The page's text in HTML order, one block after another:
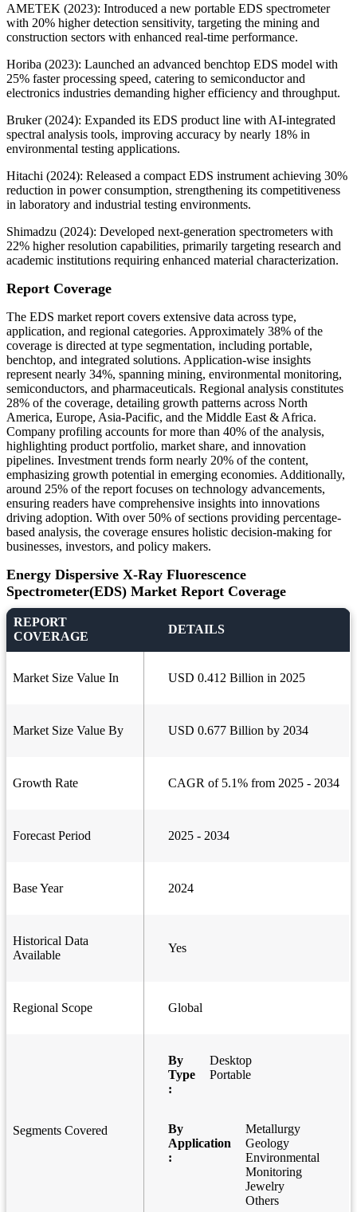
AMETEK (2023): Introduced a new portable EDS spectrometer
with 20% higher detection sensitivity, targeting the mining and
construction sectors with enhanced real-time performance.
Horiba (2023): Launched an advanced benchtop EDS model with
25% faster processing speed, catering to semiconductor and
electronics industries demanding higher efficiency and throughput.
Bruker (2024): Expanded its EDS product line with AI-integrated
spectral analysis tools, improving accuracy by nearly 18% in
environmental testing applications.
Hitachi (2024): Released a compact EDS instrument achieving 30%
reduction in power consumption, strengthening its competitiveness
in laboratory and industrial testing environments.
Shimadzu (2024): Developed next-generation spectrometers with
22% higher resolution capabilities, primarily targeting research and
academic institutions requiring enhanced material characterization.
Report Coverage
The EDS market report covers extensive data across type,
application, and regional categories. Approximately 38% of the
coverage is directed at type segmentation, including portable,
benchtop, and integrated solutions. Application-wise insights
represent nearly 34%, spanning mining, environmental monitoring,
semiconductors, and pharmaceuticals. Regional analysis constitutes
28% of the coverage, detailing growth patterns across North
America, Europe, Asia-Pacific, and the Middle East & Africa.
Company profiling accounts for more than 40% of the analysis,
highlighting product portfolio, market share, and innovation
pipelines. Investment trends form nearly 20% of the content,
emphasizing growth potential in emerging economies. Additionally,
around 25% of the report focuses on technology advancements,
ensuring readers have comprehensive insights into innovations
driving adoption. With over 50% of sections providing percentage-
based analysis, the coverage ensures holistic decision-making for
businesses, investors, and policy makers.
Energy Dispersive X-Ray Fluorescence
Spectrometer(EDS) Market Report Coverage
REPORT
COVERAGE
DETAILS
Market Size Value In USD 0.412 Billion in 2025
Market Size Value By USD 0.677 Billion by 2034
Growth Rate CAGR of 5.1% from 2025 - 2034
Forecast Period 2025 - 2034
Base Year 2024
Historical Data
Available
Yes
Regional Scope Global
Segments Covered
By
Type
:
Desktop
Portable
By
Application
:
Metallurgy
Geology
Environmental
Monitoring
Jewelry
Others